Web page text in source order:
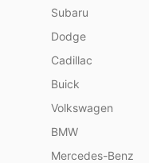
Subaru
Dodge
Cadillac
Buick
Volkswagen
BMW
Mercedes-Benz